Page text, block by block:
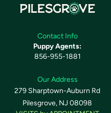
Contact Info
Puppy Agents:
856-955-1881
Our Address
279 Sharptown-Auburn Rd
Pilesgrove, NJ 08098